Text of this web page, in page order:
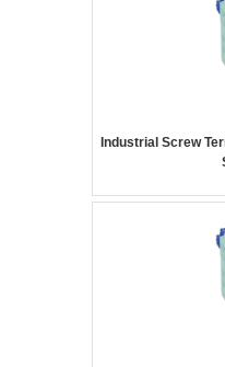
Industrial Screw